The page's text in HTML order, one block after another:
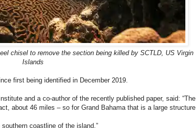
chisel to remove the section being killed by SCTLD, US Virgin
Islands
first being identified in December 2019.
and a co-author of the recently published paper, said: “The
about 46 miles – so for Grand Bahama that is a large structure
coastline of the island.”